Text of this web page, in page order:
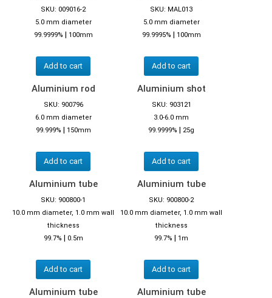
SKU: 009016-2
5.0 mm diameter
99.9999% | 100mm
Add to cart
SKU: MAL013
5.0 mm diameter
99.9995% | 100mm
Add to cart
Aluminium rod
SKU: 900796
6.0 mm diameter
99.999% | 150mm
Add to cart
Aluminium shot
SKU: 903121
3.0-6.0 mm
99.9999% | 25g
Add to cart
Aluminium tube
SKU: 900800-1
10.0 mm diameter, 1.0 mm wall
thickness
99.7% | 0.5m
Add to cart
Aluminium tube
SKU: 900800-2
10.0 mm diameter, 1.0 mm wall
thickness
99.7% | 1m
Add to cart
Aluminium tube Aluminium tube